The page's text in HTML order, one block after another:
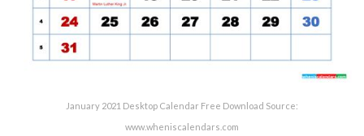
January 2021 Desktop Calendar Free Download Source:
www.wheniscalendars.com